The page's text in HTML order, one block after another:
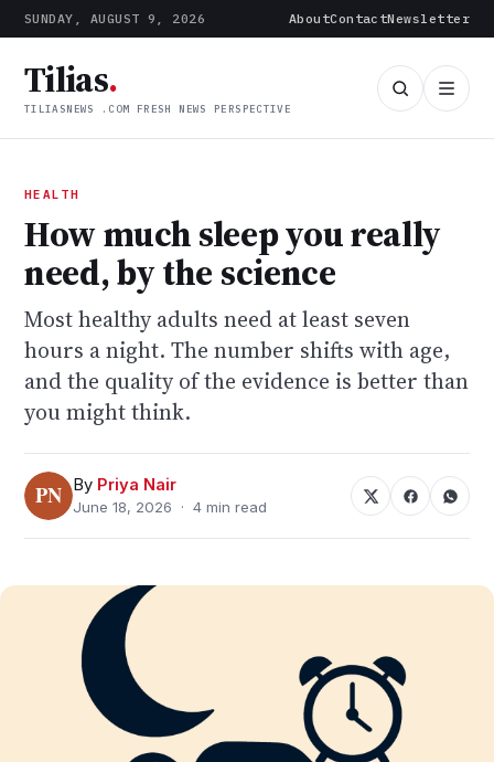
SUNDAY, AUGUST 9, 2026 AboutContactNewsletter
Tilias.
TILIASNEWS .COM FRESH NEWS PERSPECTIVE
HEALTH
How much sleep you really
need, by the science
Most healthy adults need at least seven
hours a night. The number shifts with age,
and the quality of the evidence is better than
you might think.
By Priya Nair
June 18, 2026 · 4 min read